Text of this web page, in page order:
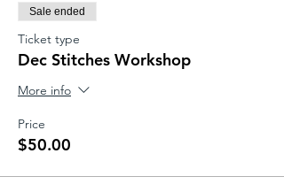
Sale ended
Ticket type
Dec Stitches Workshop
More info
Price
$50.00